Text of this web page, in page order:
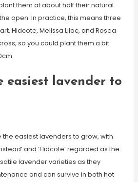
them at about half their natural
open. In practice, this means three
Hidcote, Melissa Lilac, and Rosea
so you could plant them a bit
easiest lavender to
the easiest lavenders to grow, with
and ‘Hidcote’ regarded as the
lavender varieties as they
and can survive in both hot